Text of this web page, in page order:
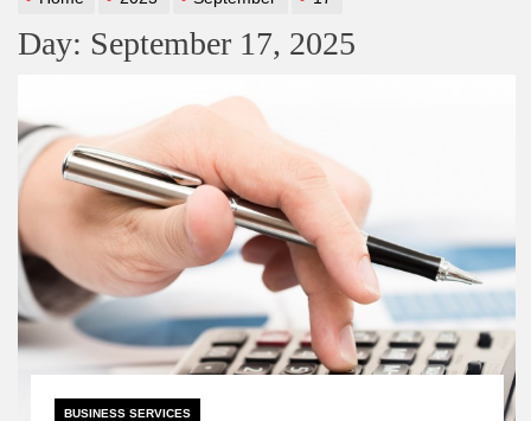
Day: September 17, 2025
BUSINESS SERVICES